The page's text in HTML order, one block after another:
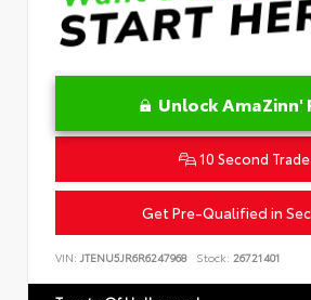
Unlock AmaZinn'
10 Second Trade
Get Pre-Qualified in
VIN: JTENU5JR6R6247968 Stock: 26721401